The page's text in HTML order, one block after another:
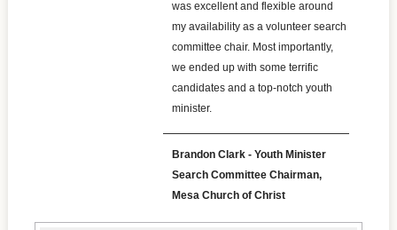
was excellent and flexible around
my availability as a volunteer search
committee chair. Most importantly,
we ended up with some terrific
candidates and a top-notch youth
minister.
Brandon Clark - Youth Minister
Search Committee Chairman,
Mesa Church of Christ